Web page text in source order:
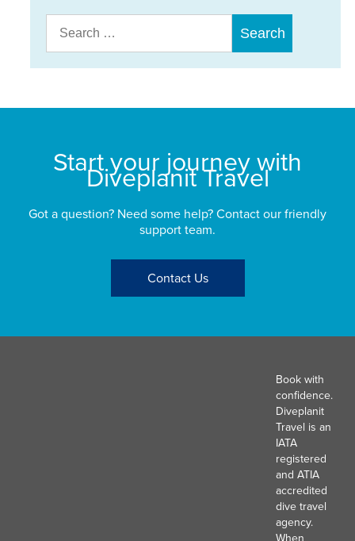
for:
Start your journey with
Diveplanit Travel
Got a question? Need some help? Contact our friendly
support team.
Contact Us
Book with
confidence.
Diveplanit
Travel is an
IATA
registered
and ATIA
accredited
dive travel
agency.